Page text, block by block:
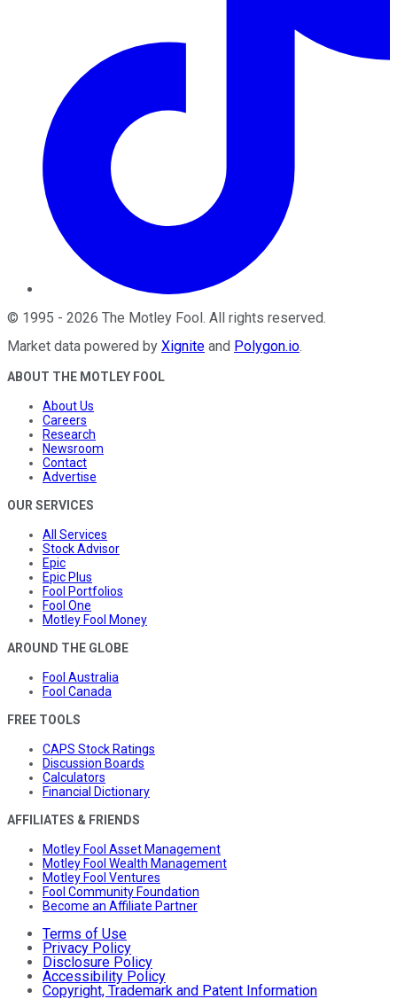
© 1995 - 2026 The Motley Fool . All rights reserved.
Market data powered by Xignite and Polygon.io.
ABOUT THE MOTLEY FOOL
About Us
Careers
Research
Newsroom
Contact
Advertise
OUR SERVICES
All Services
Stock Advisor
Epic
Epic Plus
Fool Portfolios
Fool One
Motley Fool Money
AROUND THE GLOBE
Fool Australia
Fool Canada
FREE TOOLS
CAPS Stock Ratings
Discussion Boards
Calculators
Financial Dictionary
AFFILIATES & FRIENDS
Motley Fool Asset Management
Motley Fool Wealth Management
Motley Fool Ventures
Fool Community Foundation
Become an Affiliate Partner
Terms of Use
Privacy Policy
Disclosure Policy
Accessibility Policy
Copyright, Trademark and Patent Information